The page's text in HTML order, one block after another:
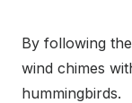
By following
wind chimes
hummingbirds.